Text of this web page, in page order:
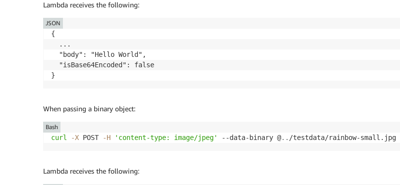
Lambda receives the following:
{
  ...
  "body": "Hello World",
  "isBase64Encoded": false
JSON
When passing a binary object:
curl -X POST -H 'content-type: image/jpeg' --data-binary @.. /testdata/rainbow-small.jpg
Bash
Lambda receives the following: